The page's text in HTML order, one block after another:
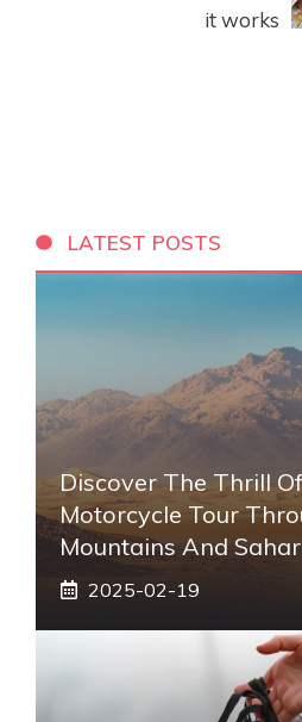
it works
LATEST POSTS
Discover The Thrill
Motorcycle Tour
Mountains And
2025-02-19